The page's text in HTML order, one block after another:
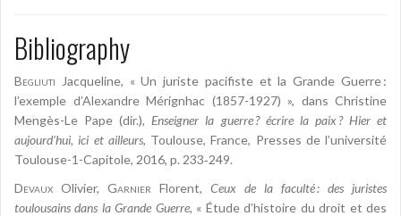
Bibliography
Begliuti Jacqueline, « Un juriste pacifiste et la Grande Guerre :
l’exemple d’Alexandre Mérignhac (1857-1927) », dans Christine
Mengès-Le Pape (dir.), Enseigner la guerre ? écrire la paix ? Hier et
aujourd’hui, ici et ailleurs, Toulouse, France, Presses de l’université
Toulouse-1-Capitole, 2016, p. 233‑249.
Devaux Olivier, Garnier Florent, Ceux de la faculté : des juristes
toulousains dans la Grande Guerre, « Étude d’histoire du droit et des